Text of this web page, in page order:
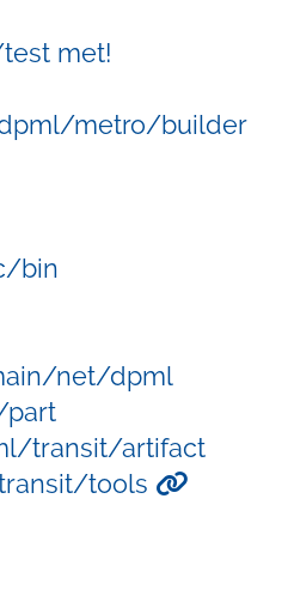
met!
metro/builder
bin
net/dpml
transit/artifact
tools